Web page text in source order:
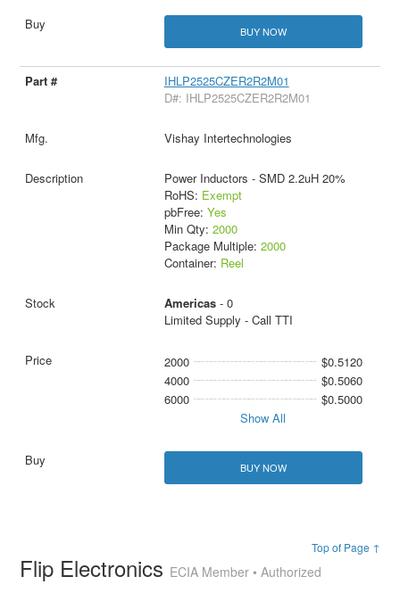
BUY NOW
IHLP2525CZER2R2M01
D#: IHLP2525CZER2R2M01
Vishay Intertechnologies
Power Inductors - SMD 2.2uH 20%
RoHS: Exempt
pbFree: Yes
Min Qty: 2000
Package Multiple: 2000
Container: Reel
Americas- 0
Limited Supply - Call TTI
2000
$0.5120
4000
$0.5060
6000
$0.5000
Show All
BUY NOW
Top of Page ↑
Flip Electronics ECIA Member • Authorized